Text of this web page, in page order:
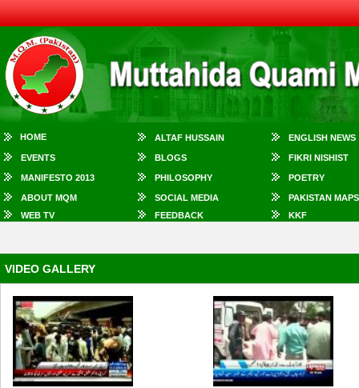
HOME ALTAF HUSSAIN ENGLISH NEWS
EVENTS BLOGS FIKRI NISHIST
MANIFESTO 2013 PHILOSOPHY POETRY
ABOUT MQM SOCIAL MEDIA
PAKISTAN MAPS
WEB TV
FEEDBACK KKF
VIDEO GALLERY